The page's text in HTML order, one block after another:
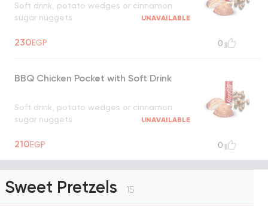
Soft drink, potato wedges or cinnamon
sugar nuggets
UNAVAILABLE
230EGP 0
BBQ Chicken Pocket with Soft Drink
Soft drink, potato wedges or cinnamon
sugar nuggets
UNAVAILABLE
210EGP 0
Sweet Pretzels 15